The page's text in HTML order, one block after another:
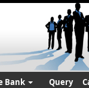
Bank Query